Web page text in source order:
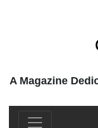
A Magazine